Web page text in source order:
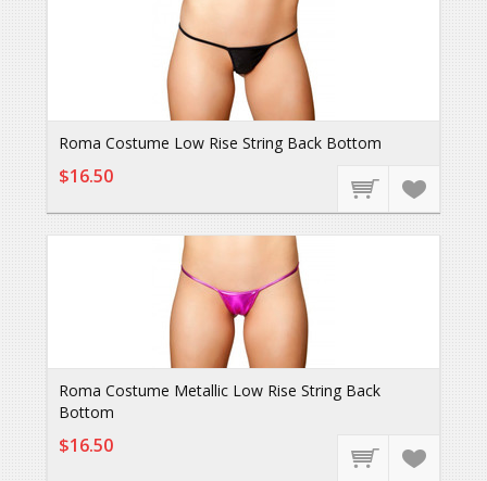
Roma Costume Low Rise String Back Bottom
$16.50
Roma Costume Metallic Low Rise String Back
Bottom
$16.50